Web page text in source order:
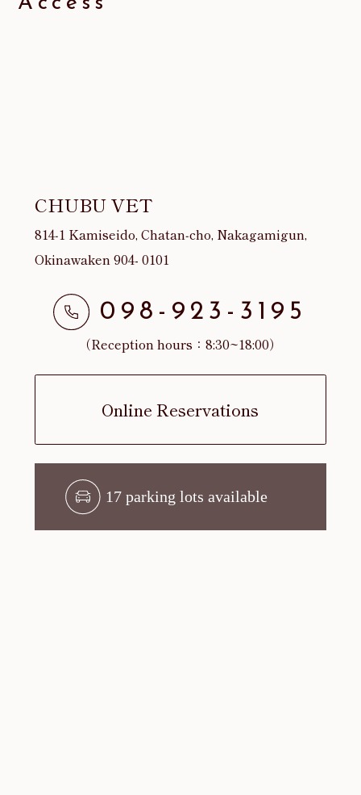
CHUBU VET
814‐1 Kamiseido, Chatan‐cho, Nakagamigun,
Okinawaken 904- 0101
098-923-3195
（Reception hours：8:30~18:00）
Online Reservations